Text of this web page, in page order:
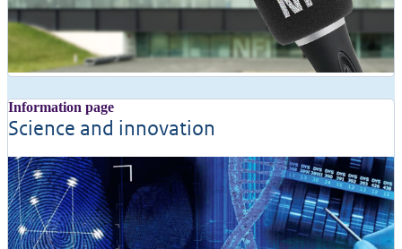
Information page
Science and innovation